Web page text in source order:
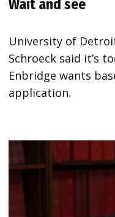
Wait and see
University of
Schroeck said it’s
Enbridge wants
application.